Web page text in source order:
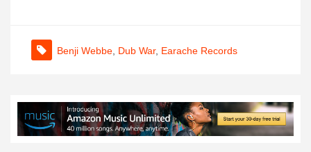
Benji Webbe Dub War, Earache Records